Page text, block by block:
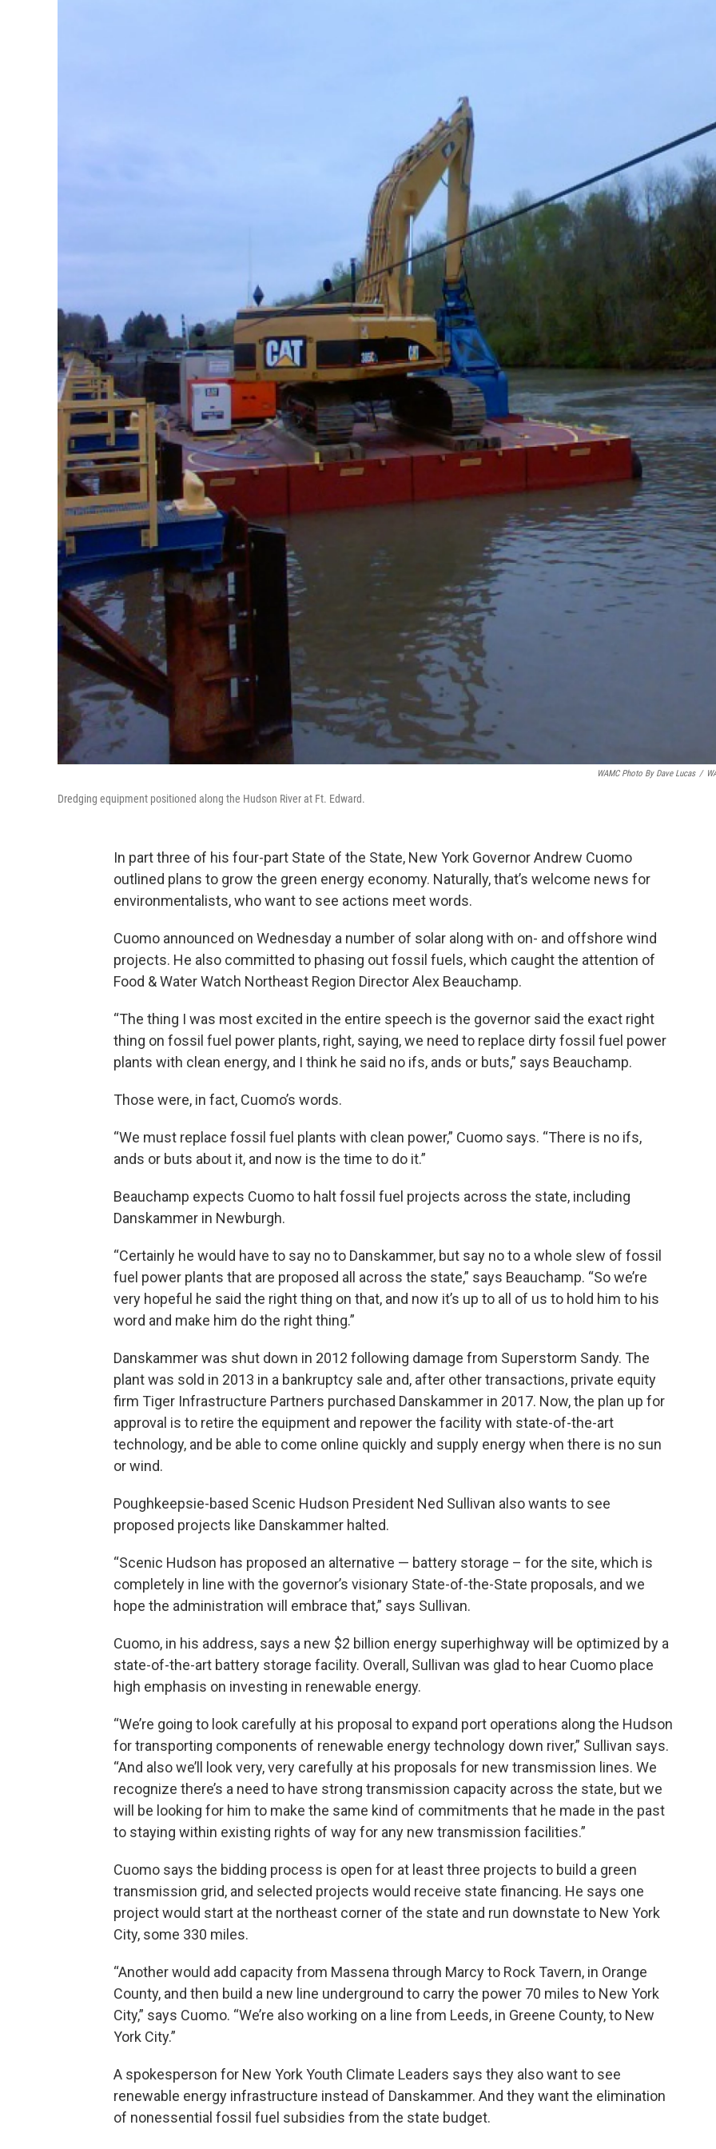
WAMC Photo By Dave Lucas /
Dredging equipment positioned along the Hudson River at Ft. Edward.
In part three of his four-part State of the State, New York Governor Andrew Cuomo
outlined plans to grow the green energy economy. Naturally, that’s welcome news for
environmentalists, who want to see actions meet words.
Cuomo announced on Wednesday a number of solar along with on- and offshore wind
projects. He also committed to phasing out fossil fuels, which caught the attention of
Food & Water Watch Northeast Region Director Alex Beauchamp.
“The thing I was most excited in the entire speech is the governor said the exact right
thing on fossil fuel power plants, right, saying, we need to replace dirty fossil fuel power
plants with clean energy, and I think he said no ifs, ands or buts,” says Beauchamp.
Those were, in fact, Cuomo’s words.
“We must replace fossil fuel plants with clean power,” Cuomo says. “There is no ifs,
ands or buts about it, and now is the time to do it.”
Beauchamp expects Cuomo to halt fossil fuel projects across the state, including
Danskammer in Newburgh.
“Certainly he would have to say no to Danskammer, but say no to a whole slew of fossil
fuel power plants that are proposed all across the state,” says Beauchamp. “So we’re
very hopeful he said the right thing on that, and now it’s up to all of us to hold him to his
word and make him do the right thing.”
Danskammer was shut down in 2012 following damage from Superstorm Sandy. The
plant was sold in 2013 in a bankruptcy sale and, after other transactions, private equity
firm Tiger Infrastructure Partners purchased Danskammer in 2017. Now, the plan up for
approval is to retire the equipment and repower the facility with state-of-the-art
technology, and be able to come online quickly and supply energy when there is no sun
or wind.
Poughkeepsie-based Scenic Hudson President Ned Sullivan also wants to see
proposed projects like Danskammer halted.
“Scenic Hudson has proposed an alternative — battery storage – for the site, which is
completely in line with the governor’s visionary State-of-the-State proposals, and we
hope the administration will embrace that,” says Sullivan.
Cuomo, in his address, says a new $2 billion energy superhighway will be optimized by a
state-of-the-art battery storage facility. Overall, Sullivan was glad to hear Cuomo place
high emphasis on investing in renewable energy.
“We’re going to look carefully at his proposal to expand port operations along the Hudson
for transporting components of renewable energy technology down river,” Sullivan says.
“And also we’ll look very, very carefully at his proposals for new transmission lines. We
recognize there’s a need to have strong transmission capacity across the state, but we
will be looking for him to make the same kind of commitments that he made in the past
to staying within existing rights of way for any new transmission facilities.”
Cuomo says the bidding process is open for at least three projects to build a green
transmission grid, and selected projects would receive state financing. He says one
project would start at the northeast corner of the state and run downstate to New York
City, some 330 miles.
“Another would add capacity from Massena through Marcy to Rock Tavern, in Orange
County, and then build a new line underground to carry the power 70 miles to New York
City,” says Cuomo. “We’re also working on a line from Leeds, in Greene County, to New
York City.”
A spokesperson for New York Youth Climate Leaders says they also want to see
renewable energy infrastructure instead of Danskammer. And they want the elimination
of nonessential fossil fuel subsidies from the state budget.